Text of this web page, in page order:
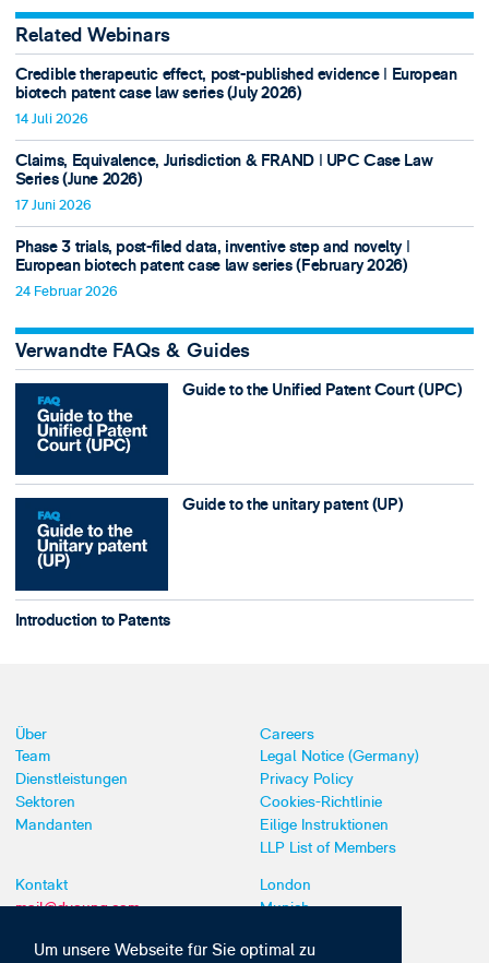
Um unsere Webseite für Sie optimal zu
Related Webinars
Credible therapeutic effect, post-published evidence ǀ European
biotech patent case law series (July 2026)
14 Juli 2026
Claims, Equivalence, Jurisdiction & FRAND ǀ UPC Case Law
Series (June 2026)
17 Juni 2026
Phase 3 trials, post-filed data, inventive step and novelty ǀ
European biotech patent case law series (February 2026)
24 Februar 2026
Verwandte FAQs & Guides
Guide to the Unified Patent Court (UPC)
Guide to the unitary patent (UP)
Introduction to Patents
Über
Team
Dienstleistungen
Sektoren
Mandanten
Careers
Legal Notice (Germany)
Privacy Policy
Cookies-Richtlinie
Eilige Instruktionen
LLP List of Members
Kontakt
mail@dyoung.com
London
Munich